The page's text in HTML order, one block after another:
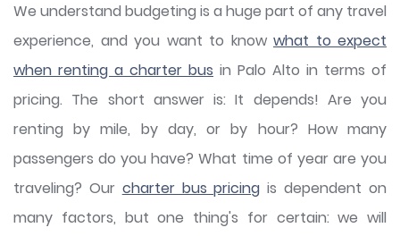
We understand budgeting is a huge part of any travel
experience, and you want to know what to expect
when renting a charter bus in Palo Alto in terms of
pricing. The short answer is: It depends! Are you
renting by mile, by day, or by hour? How many
passengers do you have? What time of year are you
traveling? Our charter bus pricing is dependent on
many factors, but one thing's for certain: we will